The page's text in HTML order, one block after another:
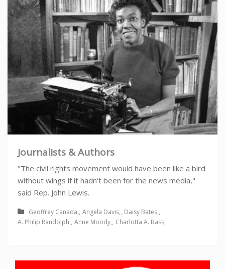
Journalists & Authors
"The civil rights movement would have been like a bird
without wings if it hadn't been for the news media,"
said Rep. John Lewis.
Geoffrey Canada Angela Davis
Daisy Bates
A. Philip Randolph
Anne Moody Charlotta A. Bass